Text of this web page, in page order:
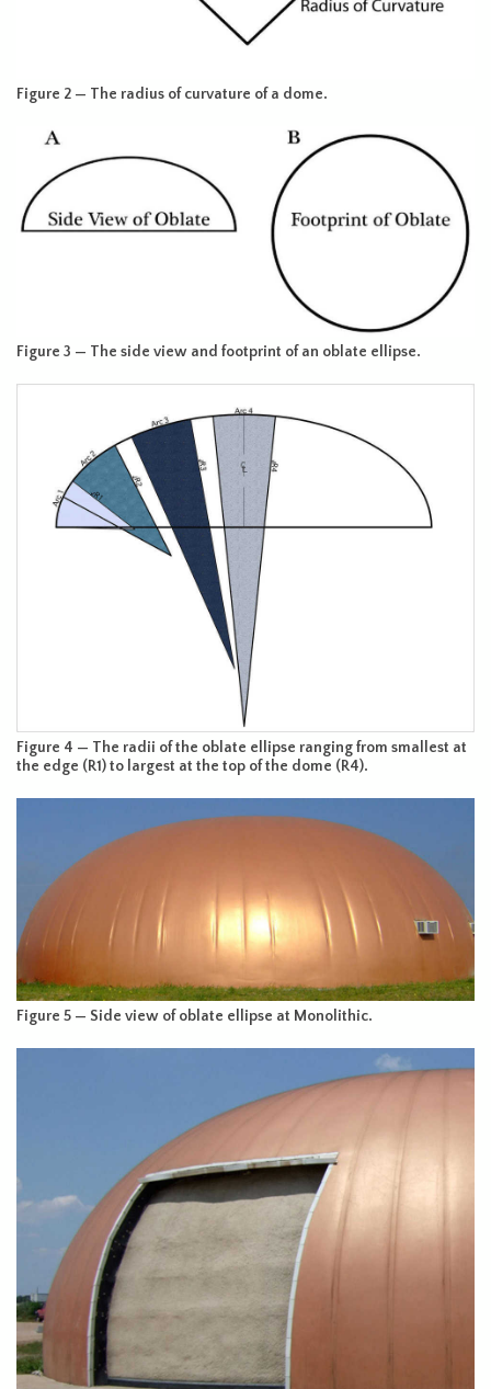
Figure 2 — The radius of curvature of a dome.
Figure 3 — The side view and footprint of an oblate ellipse.
Figure 4 — The radii of the oblate ellipse ranging from smallest at
the edge (R1) to largest at the top of the dome (R4).
Figure 5 — Side view of oblate ellipse at Monolithic.